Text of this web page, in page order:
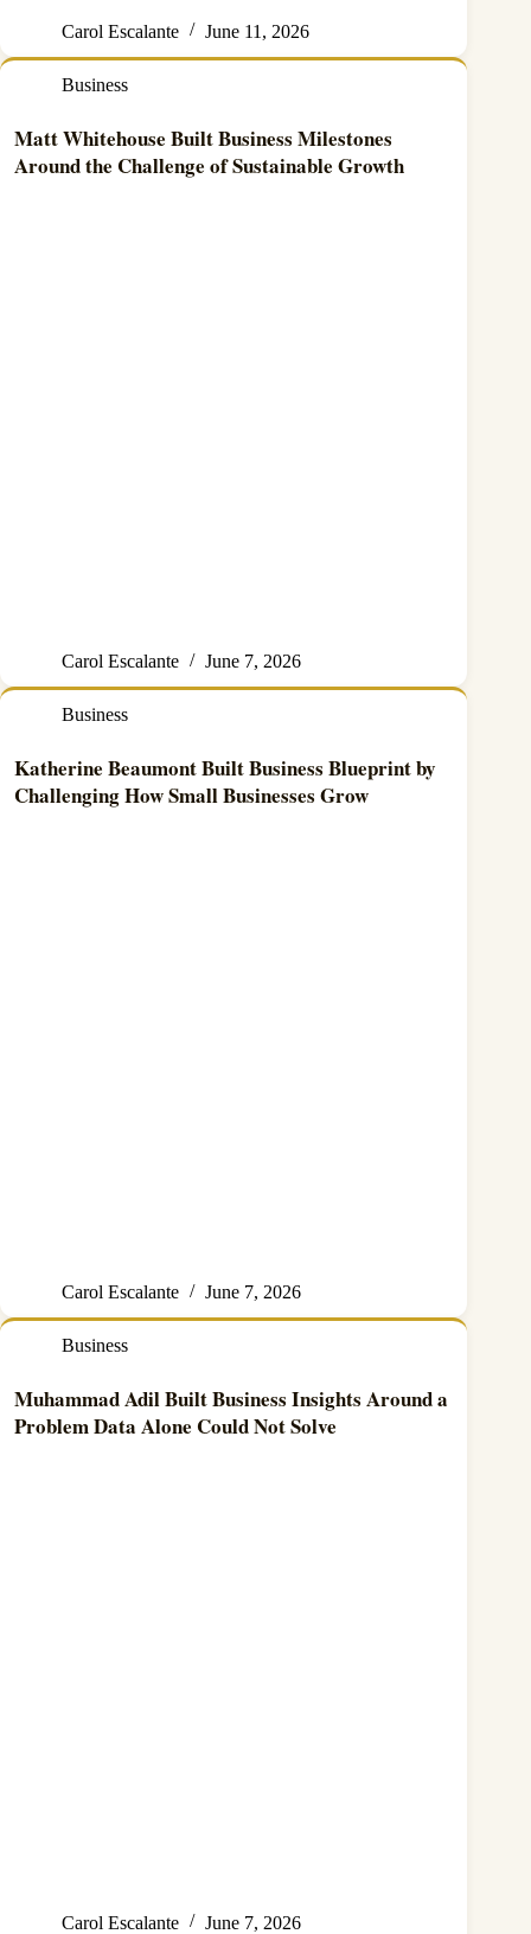
Carol Escalante June 11, 2026
Business
Matt Whitehouse Built Business Milestones
Around the Challenge of Sustainable Growth
Carol Escalante June 7, 2026
Business
Katherine Beaumont Built Business Blueprint by
Challenging How Small Businesses Grow
Carol Escalante June 7, 2026
Business
Muhammad Adil Built Business Insights Around a
Problem Data Alone Could Not Solve
Carol Escalante June 7, 2026